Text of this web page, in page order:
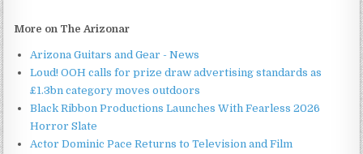
More on The Arizonar
Arizona Guitars and Gear - News
Loud! OOH calls for prize draw advertising standards as
£1.3bn category moves outdoors
Black Ribbon Productions Launches With Fearless 2026
Horror Slate
Actor Dominic Pace Returns to Television and Film